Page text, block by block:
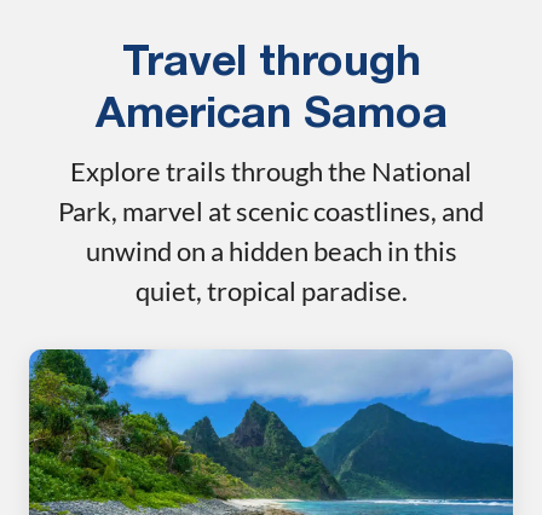
Travel through
American Samoa
Explore trails through the National
Park, marvel at scenic coastlines, and
unwind on a hidden beach in this
quiet, tropical paradise.